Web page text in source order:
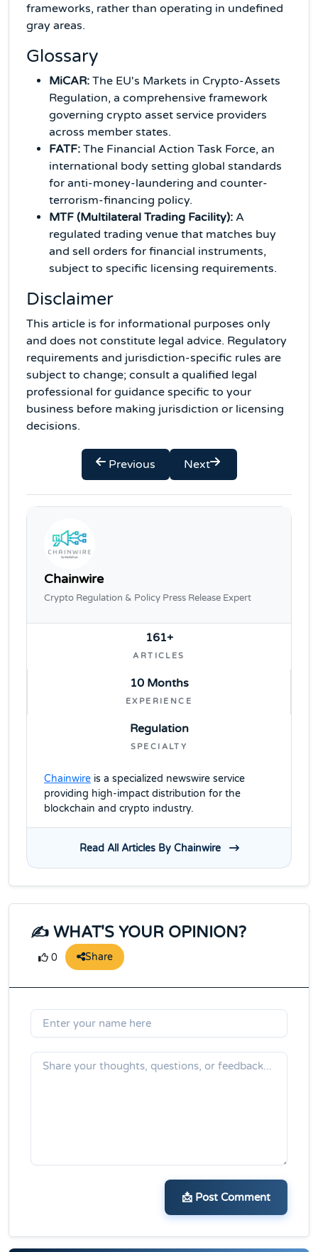
frameworks, rather than operating in undefined
gray areas.
Glossary
MiCAR: The EU's Markets in Crypto-Assets
Regulation, a comprehensive framework
governing crypto asset service providers
across member states.
FATF: The Financial Action Task Force, an
international body setting global standards
for anti-money-laundering and counter-
terrorism-financing policy.
MTF (Multilateral Trading Facility): A
regulated trading venue that matches buy
and sell orders for financial instruments,
subject to specific licensing requirements.
Disclaimer
This article is for informational purposes only
and does not constitute legal advice. Regulatory
requirements and jurisdiction-specific rules are
subject to change; consult a qualified legal
professional for guidance specific to your
business before making jurisdiction or licensing
decisions.
Previous Next
Chainwire
Crypto Regulation & Policy Press Release Expert
161+
ARTICLES
10 Months
EXPERIENCE
Regulation
SPECIALTY
Chainwire is a specialized newswire service
providing high-impact distribution for the
blockchain and crypto industry.
Read All Articles By Chainwire
✍️ WHAT'S YOUR OPINION?
0 Share
📩 Post Comment